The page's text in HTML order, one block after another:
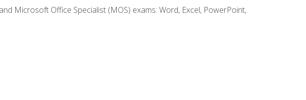
Microsoft Office Specialist (MOS) exams: Word, Excel, PowerPoint,